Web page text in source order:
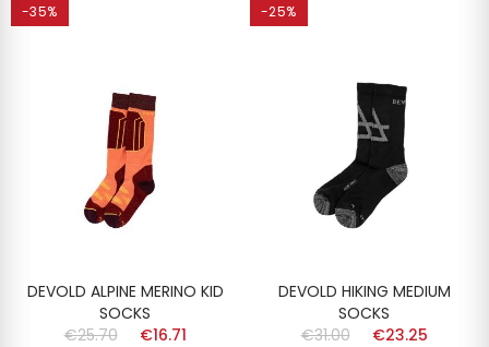
-35%
DEVOLD ALPINE MERINO KID
SOCKS
€25.70
€16.71
-25%
DEVOLD HIKING MEDIUM
SOCKS
€31.00
€23.25